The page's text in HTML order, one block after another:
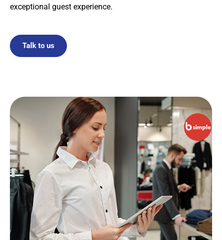
exceptional guest experience.
Talk to us